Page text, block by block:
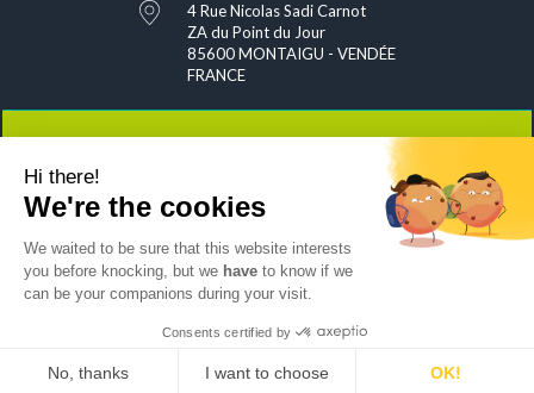
Hi there!
We're the cookies
We waited to be sure that this website interests
you before knocking, but we have to know if we
can be your companions during your visit.
Consents certified by
No, thanks I want to choose OK!
4 Rue Nicolas Sadi Carnot
ZA du Point du Jour
85600 MONTAIGU - VENDÉE
FRANCE
Personal data management
Legal notices & credits
by Mediapilote